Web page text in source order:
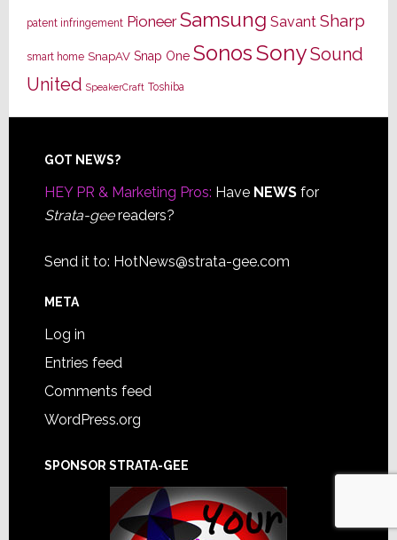
patent infringement Pioneer Samsung Savant Sharp
smart home SnapAV Snap One SonosSonySound
United SpeakerCraft Toshiba
Footer
GOT NEWS?
HEY PR & Marketing Pros: Have NEWSfor
Strata-geereaders?
Send it to: HotNews@strata-gee.com
META
Log in
Entries feed
Comments feed
WordPress.org
SPONSOR STRATA-GEE